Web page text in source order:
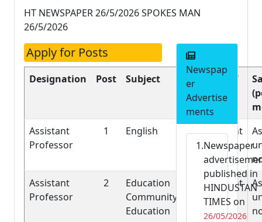
HT NEWSPAPER 26/5/2026 SPOKES MAN
26/5/2026
Apply for Posts
Designation Post Subject
Nature of
Job
Assistant
Professor
1 English Permanent
Assistant
Professor
2
Education
Community
Education
Permanent
Newspap
er
Advertise
ments
Newspaper
published in
HINDUSTAN
TIMES on
26/05/2026